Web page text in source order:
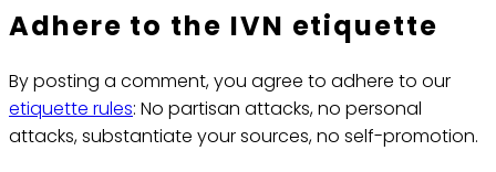
Adhere to the IVN etiquette
By posting a comment, you agree to adhere to our
etiquette rules: No partisan attacks, no personal
attacks, substantiate your sources, no self-promotion.